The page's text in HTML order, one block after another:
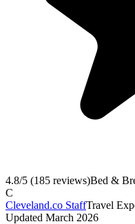
4.8/5 (185 reviews)Bed &
C
Cleveland.co StaffTravel
Updated March 2026